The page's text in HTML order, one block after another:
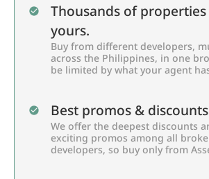
Thousands of properties
yours.
Buy from different developers,
across the Philippines, in one
be limited by what your agent
Best promos & discounts
We offer the deepest discounts
exciting promos among all
developers, so buy only from